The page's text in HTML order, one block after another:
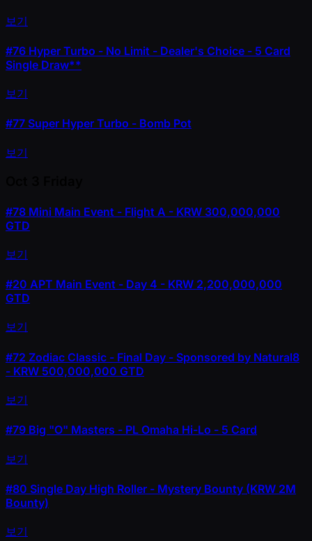
보기
#76 Hyper Turbo - No Limit - Dealer's Choice - 5 Card
Single Draw**
보기
#77 Super Hyper Turbo - Bomb Pot
보기
#78 Mini Main Event - Flight A - KRW 300,000,000
GTD
보기
#20 APT Main Event - Day 4 - KRW 2,200,000,000
GTD
보기
#72 Zodiac Classic - Final Day - Sponsored by Natural8
- KRW 500,000,000 GTD
보기
#79 Big "O" Masters - PL Omaha Hi-Lo - 5 Card
보기
#80 Single Day High Roller - Mystery Bounty (KRW 2M
Bounty)
보기